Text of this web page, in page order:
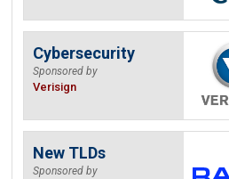
Cybersecurity
Sponsored by
Verisign
New TLDs
Sponsored by